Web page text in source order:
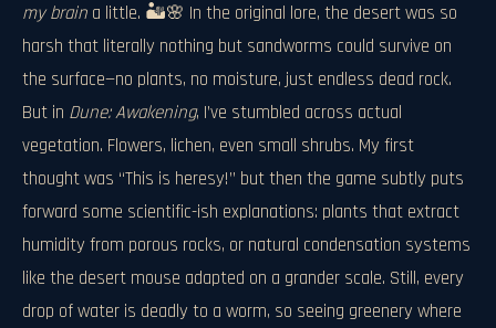
my brain a little. 🏜️🌸 In the original lore, the desert was so
harsh that literally nothing but sandworms could survive on
the surface—no plants, no moisture, just endless dead rock.
But in Dune: Awakening, I’ve stumbled across actual
vegetation. Flowers, lichen, even small shrubs. My first
thought was “This is heresy!” but then the game subtly puts
forward some scientific-ish explanations: plants that extract
humidity from porous rocks, or natural condensation systems
like the desert mouse adapted on a grander scale. Still, every
drop of water is deadly to a worm, so seeing greenery where